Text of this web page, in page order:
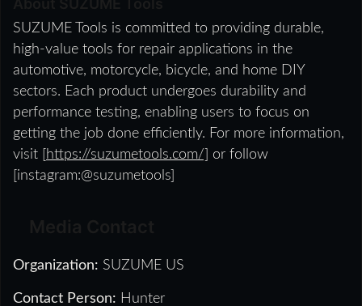
SUZUME Tools is committed to providing durable,
high-value tools for repair applications in the
automotive, motorcycle, bicycle, and home DIY
sectors. Each product undergoes durability and
performance testing, enabling users to focus on
getting the job done efficiently. For more information,
visit [
https://suzumetools.com/]
or follow
[instagram:@suzumetools]
Organization: SUZUME US
Contact Person: Hunter